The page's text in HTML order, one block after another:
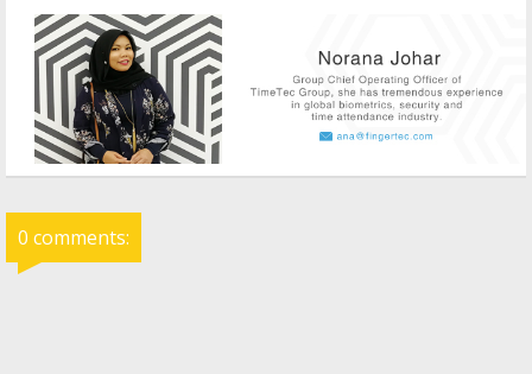
0 comments: